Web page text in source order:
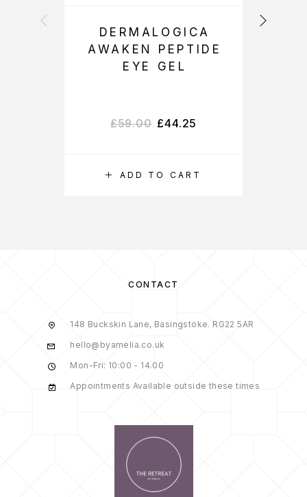
ADD TO CART
DERMALOGICA
AWAKEN PEPTIDE
EYE GEL
£59.00 £44.25
CONTACT
148 Buckskin Lane, Basingstoke. RG22 5AR
hello@byamelia.co.uk
Mon-Fri: 10:00 - 14.00
Appointments Available outside these times